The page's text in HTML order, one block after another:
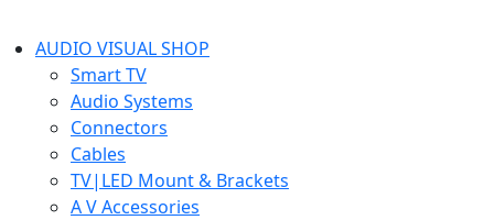
AUDIO VISUAL SHOP
Smart TV
Audio Systems
Connectors
Cables
TV|LED Mount & Brackets
A V Accessories